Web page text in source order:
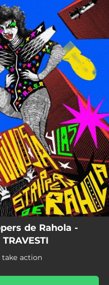
de Rahola -
action